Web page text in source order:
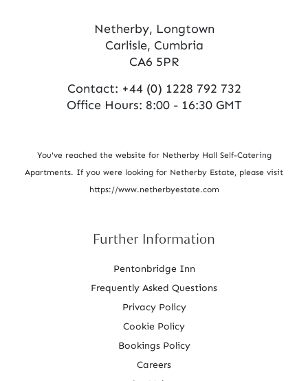
Netherby, Longtown
Carlisle, Cumbria
CA6 5PR
Contact: +44 (0) 1228 792 732
Office Hours: 8:00 - 16:30 GMT
You've reached the website for Netherby Hall Self-Catering
Apartments. If you were looking for Netherby Estate, please visit
https://www.netherbyestate.com
Further Information
Pentonbridge Inn
Frequently Asked Questions
Privacy Policy
Cookie Policy
Bookings Policy
Careers